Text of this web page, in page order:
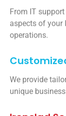
From IT
aspects of your
operations.
We provide
unique